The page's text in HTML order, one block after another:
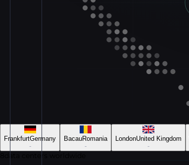
FrankfurtGermany
-
BacauRomania
-
LondonUnited Kingdom
-